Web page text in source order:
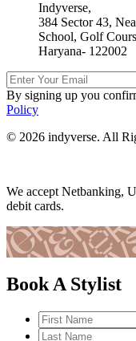
Indyverse,
384 Sector 43,
School, Golf
Haryana- 122002
By signing up you
Policy
© 2026 indyverse. All
We accept Netbanking,
debit cards.
Book A Stylist